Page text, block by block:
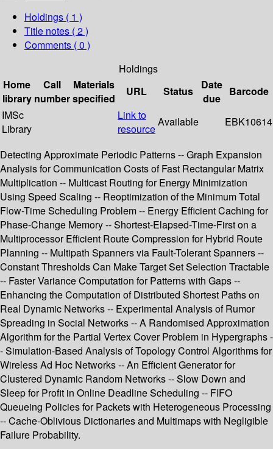
Holdings ( 1 )
Title notes ( 2 )
Comments ( 0 )
Holdings
Home
library
Call
number
Materials
specified
URL Status
Date
due
Barcode
IMSc
Library
Link to
resource
Available EBK10614
Detecting Approximate Periodic Patterns -- Graph Expansion
Analysis for Communication Costs of Fast Rectangular Matrix
Multiplication -- Multicast Routing for Energy Minimization
Using Speed Scaling -- Reoptimization of the Minimum Total
Flow-Time Scheduling Problem -- Energy Efficient Caching for
Phase-Change Memory -- Shortest-Elapsed-Time-First on a
Multiprocessor Efficient Route Compression for Hybrid Route
Planning -- Multipath Spanners via Fault-Tolerant Spanners --
Constant Thresholds Can Make Target Set Selection Tractable
-- Faster Variance Computation for Patterns with Gaps --
Enhancing the Computation of Distributed Shortest Paths on
Real Dynamic Networks -- Experimental Analysis of Rumor
Spreading in Social Networks -- A Randomised Approximation
Algorithm for the Partial Vertex Cover Problem in Hypergraphs -
- Simulation-Based Analysis of Topology Control Algorithms for
Wireless Ad Hoc Networks -- An Efficient Generator for
Clustered Dynamic Random Networks -- Slow Down and
Sleep for Profit in Online Deadline Scheduling -- FIFO
Queueing Policies for Packets with Heterogeneous Processing
-- Cache-Oblivious Dictionaries and Multimaps with Negligible
Failure Probability.